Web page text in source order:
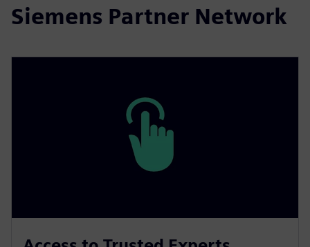
Siemens Partner Network